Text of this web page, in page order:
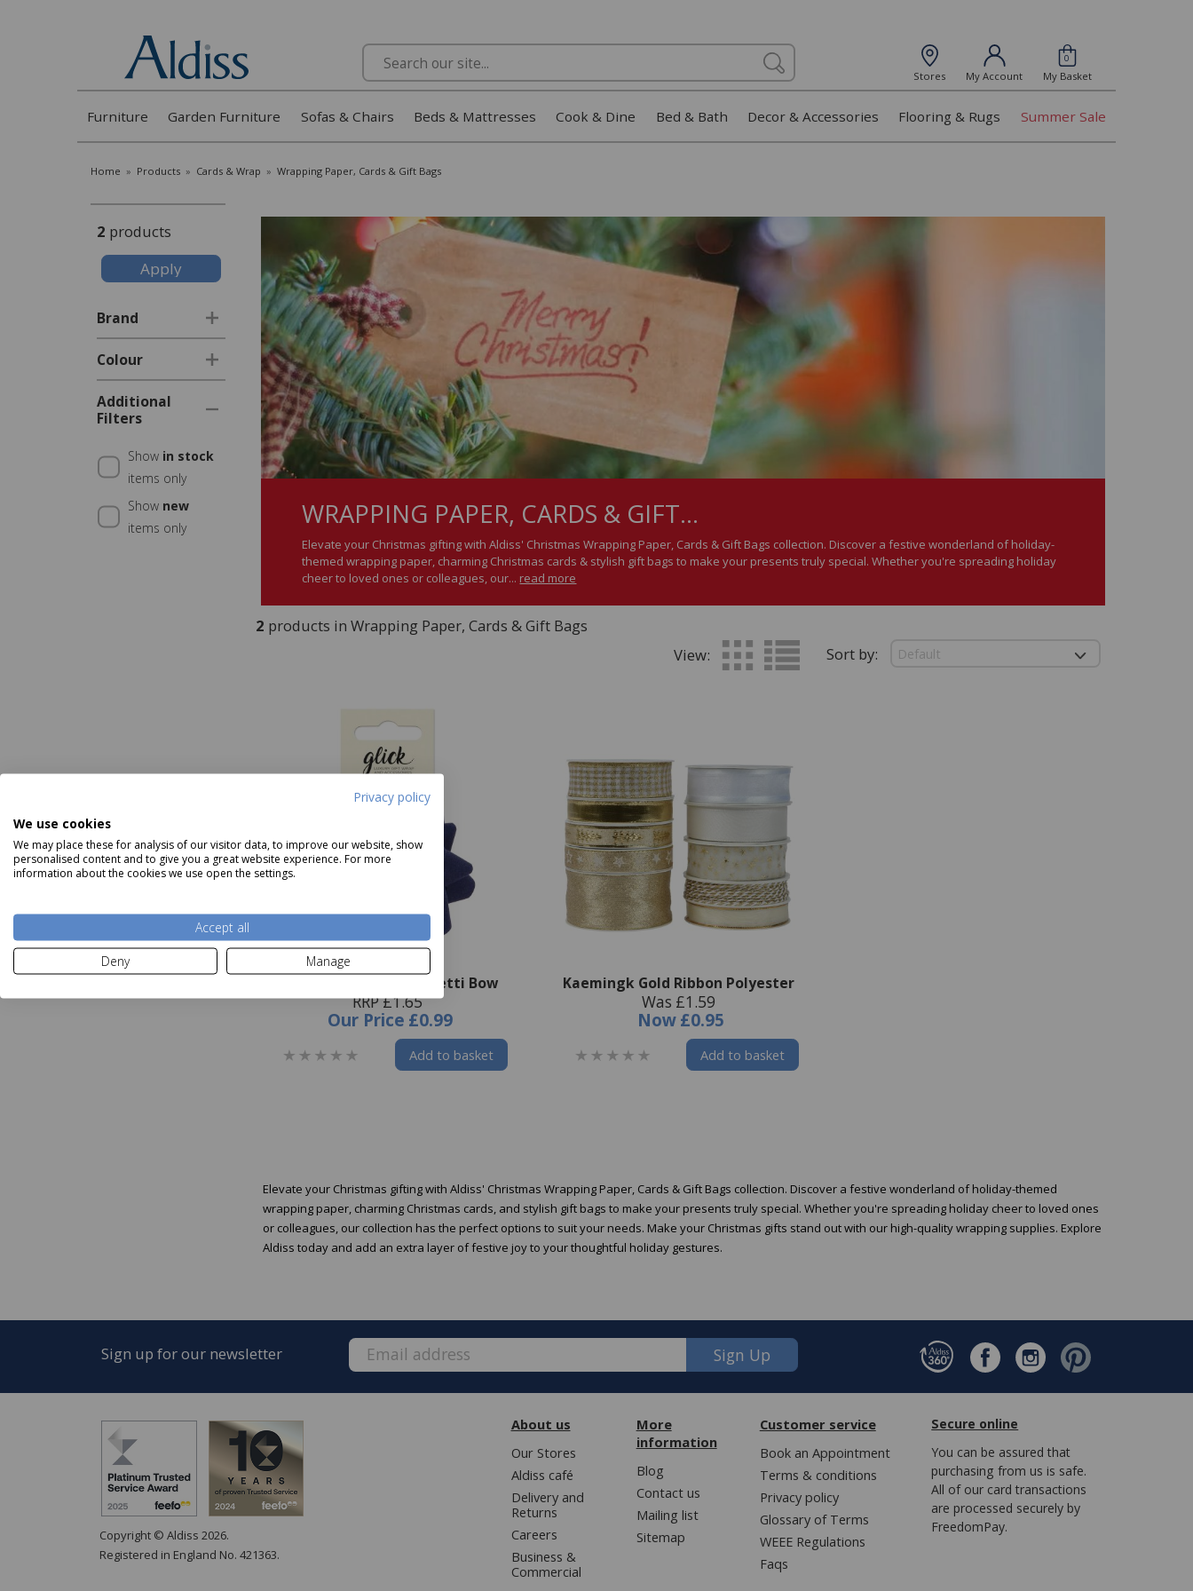
Privacy policy
We use cookies
We may place these for analysis of our visitor data, to improve our website, show
personalised content and to give you a great website experience. For more
information about the cookies we use open the settings.
Accept all
Deny
Manage
Search
Stores My Account
0
My Basket
Furniture Garden Furniture Sofas & Chairs Beds & Mattresses Cook & Dine Bed & Bath Decor & Accessories Flooring & Rugs Summer Sale
Home » Products » Cards & Wrap » Wrapping Paper, Cards & Gift Bags
2 products
Brand
Colour
Additional
Filters
Show in stock
items only
Show new
items only
WRAPPING PAPER, CARDS & GIFT...
Elevate your Christmas gifting with Aldiss' Christmas Wrapping Paper, Cards & Gift Bags collection. Discover a festive wonderland of holiday-
themed wrapping paper, charming Christmas cards & stylish gift bags to make your presents truly special. Whether you're spreading holiday
cheer to loved ones or colleagues, our... read more
2 products in Wrapping Paper, Cards & Gift Bags
View:
Sort by:
Glick Navy Velvet Confetti Bow
RRP £1.65
Our Price £0.99
Add to basket
Kaemingk Gold Ribbon Polyester
Was £1.59
Now£0.95
Add to basket
Elevate your Christmas gifting with Aldiss' Christmas Wrapping Paper, Cards & Gift Bags collection. Discover a festive wonderland of holiday-themed
wrapping paper, charming Christmas cards, and stylish gift bags to make your presents truly special. Whether you're spreading holiday cheer to loved ones
or colleagues, our collection has the perfect options to suit your needs. Make your Christmas gifts stand out with our high-quality wrapping supplies. Explore
Aldiss today and add an extra layer of festive joy to your thoughtful holiday gestures.
Sign up for our newsletter Sign Up
Copyright © Aldiss 2026.
Registered in England No. 421363.
About us
Our Stores
Aldiss café
Delivery and
Returns
Careers
Business &
Commercial
More
information
Blog
Contact us
Mailing list
Sitemap
Customer service
Book an Appointment
Terms & conditions
Privacy policy
Glossary of Terms
WEEE Regulations
Faqs
Secure online
You can be assured that
purchasing from us is safe.
All of our card transactions
are processed securely by
FreedomPay.